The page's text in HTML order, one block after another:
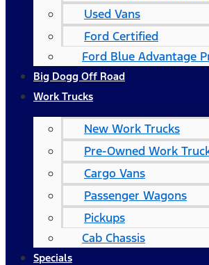
Used Vans
Ford Certified
Ford Blue Advantage
Big Dogg Off Road
Work Trucks
New Work Trucks
Pre-Owned Work
Cargo Vans
Passenger Wagons
Pickups
Cab Chassis
Specials